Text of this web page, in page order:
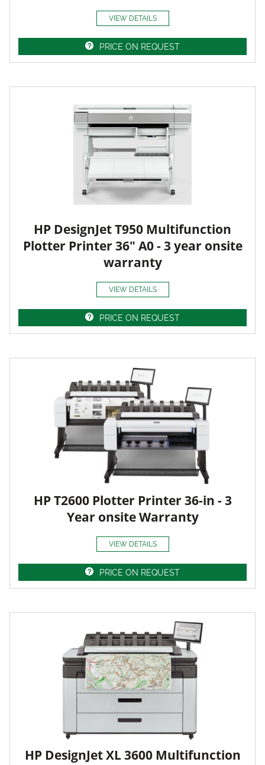
VIEW DETAILS
PRICE ON REQUEST
HP DesignJet T950 Multifunction
Plotter Printer 36" A0 - 3 year onsite
warranty
VIEW DETAILS
PRICE ON REQUEST
HP T2600 Plotter Printer 36-in - 3
Year onsite Warranty
VIEW DETAILS
PRICE ON REQUEST
HP DesignJet XL 3600 Multifunction